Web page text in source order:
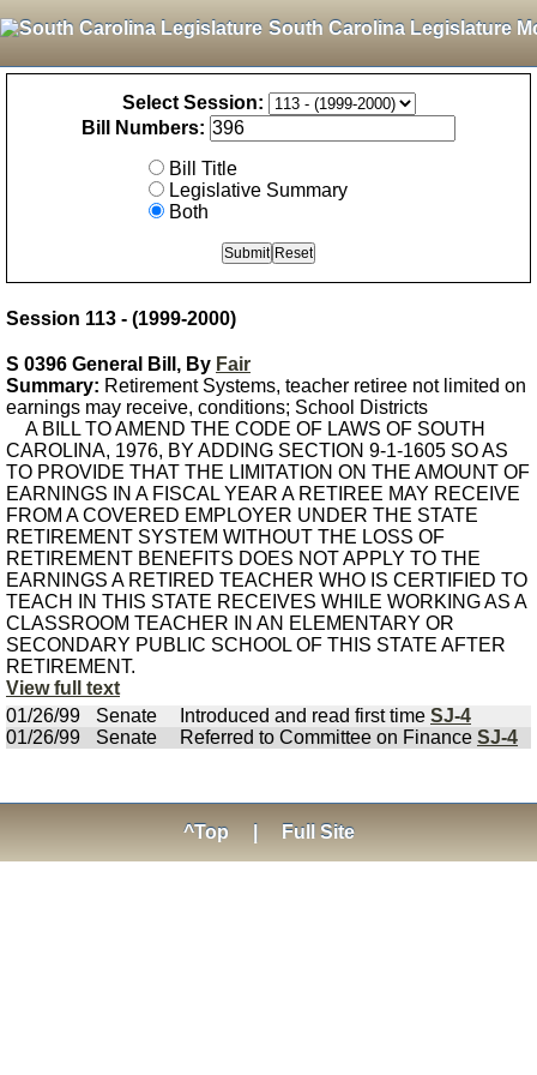
South Carolina Legislature
Select Session:
Bill Numbers:
Bill Title
Legislative Summary
Both
Session 113 - (1999-2000)
S 0396 General Bill, By Fair
Summary: Retirement Systems, teacher retiree not limited on
earnings may receive, conditions; School Districts
A BILL TO AMEND THE CODE OF LAWS OF SOUTH
CAROLINA, 1976, BY ADDING SECTION 9-1-1605 SO AS
TO PROVIDE THAT THE LIMITATION ON THE AMOUNT OF
EARNINGS IN A FISCAL YEAR A RETIREE MAY RECEIVE
FROM A COVERED EMPLOYER UNDER THE STATE
RETIREMENT SYSTEM WITHOUT THE LOSS OF
RETIREMENT BENEFITS DOES NOT APPLY TO THE
EARNINGS A RETIRED TEACHER WHO IS CERTIFIED TO
TEACH IN THIS STATE RECEIVES WHILE WORKING AS A
CLASSROOM TEACHER IN AN ELEMENTARY OR
SECONDARY PUBLIC SCHOOL OF THIS STATE AFTER
RETIREMENT.
View full text
01/26/99
Senate Introduced and read first time SJ-4
01/26/99
Senate Referred to Committee on Finance SJ-4
^Top Full Site